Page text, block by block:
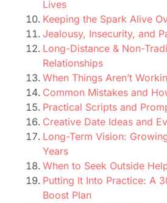
Lives
Keeping the Spark Alive
Jealousy, Insecurity, and
Long-Distance & Non-
Relationships
When Things Aren’t
Common Mistakes and
Practical Scripts and
Creative Date Ideas and
Long-Term Vision:
Years
When to Seek Outside
Putting It Into Practice: A
Boost Plan